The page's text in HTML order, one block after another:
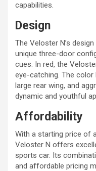
capabilities.
Design
The Veloster N’s
unique three-door
cues. In red, the
eye-catching. The color
large rear wing, and
dynamic and youthful
Affordability
With a starting price of
Veloster N offers
sports car. Its
and affordable pricing